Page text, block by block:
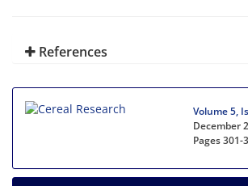
References
Volume 5,
December
Pages301-